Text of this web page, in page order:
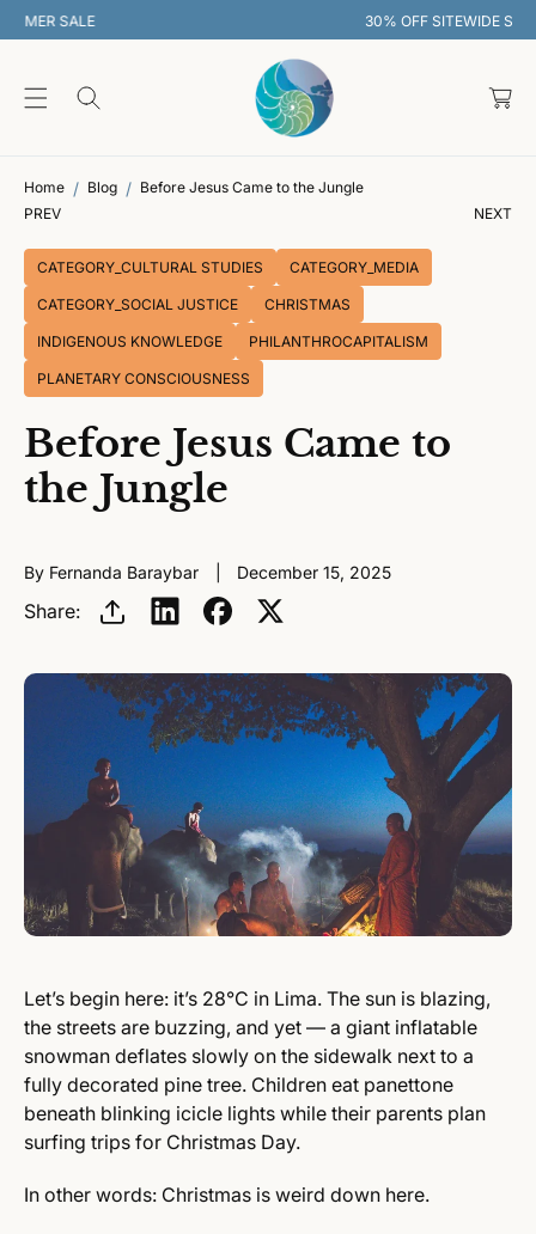
C
30% OFF SITEWIDE SUMMER SALE
a
Home Blog
Before Jesus Came to the Jungle
PREV
NEXT
CATEGORY_CULTURAL STUDIES CATEGORY_MEDIA
CATEGORY_SOCIAL JUSTICE CHRISTMAS
INDIGENOUS KNOWLEDGE PHILANTHROCAPITALISM
PLANETARY CONSCIOUSNESS
Before Jesus Came to
the Jungle
By Fernanda Baraybar December 15, 2025
Share:
Let’s begin here: it’s 28°C in Lima. The sun is blazing,
the streets are buzzing, and yet — a giant inflatable
snowman deflates slowly on the sidewalk next to a
fully decorated pine tree. Children eat panettone
beneath blinking icicle lights while their parents plan
surfing trips for Christmas Day.
In other words: Christmas is weird down here.